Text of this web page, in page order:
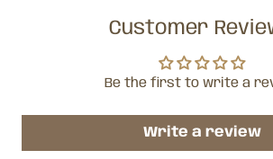
Customer
Be the first to write a
Write a review